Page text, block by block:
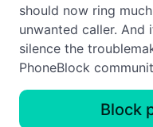
should now ring
unwanted caller. And
silence the
PhoneBlock
Block